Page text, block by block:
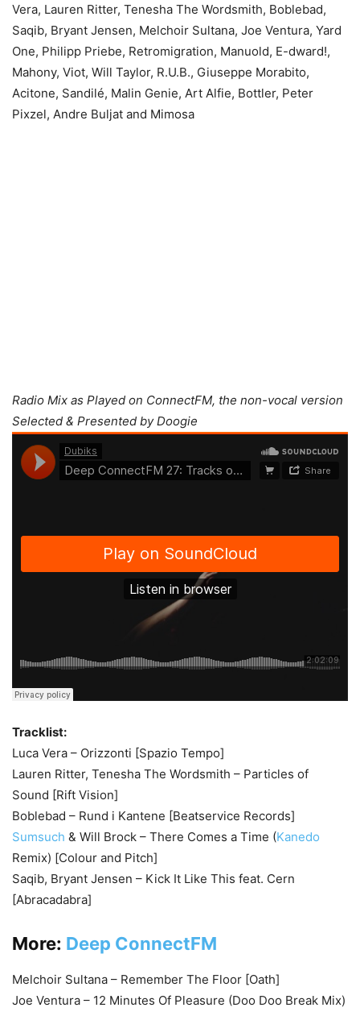
Vera, Lauren Ritter, Tenesha The Wordsmith, Boblebad,
Saqib, Bryant Jensen, Melchoir Sultana, Joe Ventura, Yard
One, Philipp Priebe, Retromigration, Manuold, E-dward!,
Mahony, Viot, Will Taylor, R.U.B., Giuseppe Morabito,
Acitone, Sandilé, Malin Genie, Art Alfie, Bottler, Peter
Pixzel, Andre Buljat and Mimosa
Radio Mix as Played on ConnectFM, the non-vocal version
Selected & Presented by Doogie
Tracklist:
Luca Vera – Orizzonti [Spazio Tempo]
Lauren Ritter, Tenesha The Wordsmith – Particles of
Sound [Rift Vision]
Boblebad – Rund i Kantene [Beatservice Records]
Sumsuch & Will Brock – There Comes a Time (Kanedo
Remix) [Colour and Pitch]
Saqib, Bryant Jensen – Kick It Like This feat. Cern
[Abracadabra]
More: Deep ConnectFM
Melchoir Sultana – Remember The Floor [Oath]
Joe Ventura – 12 Minutes Of Pleasure (Doo Doo Break Mix)